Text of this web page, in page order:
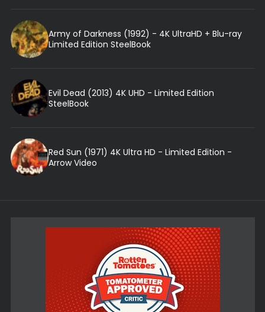
Army of Darkness (1992) - 4K UltraHD + Blu-ray
Limited Edition SteelBook
Evil Dead (2013) 4K UHD - Limited Edition
SteelBook
Red Sun (1971) 4K Ultra HD - Limited Edition -
Arrow Video